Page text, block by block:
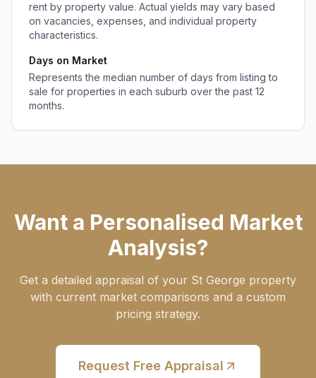
rent by property value. Actual yields may vary based
on vacancies, expenses, and individual property
characteristics.
Days on Market
Represents the median number of days from listing to
sale for properties in each suburb over the past 12
months.
Want a Personalised Market
Analysis?
Get a detailed appraisal of your St George property
with current market comparisons and a custom
pricing strategy.
Request Free Appraisal